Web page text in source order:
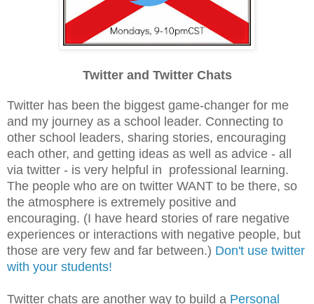
Twitter and Twitter Chats
Twitter has been the biggest game-changer for me
and my journey as a school leader. Connecting to
other school leaders, sharing stories, encouraging
each other, and getting ideas as well as advice - all
via twitter - is very helpful in professional learning.
The people who are on twitter WANT to be there, so
the atmosphere is extremely positive and
encouraging. (I have heard stories of rare negative
experiences or interactions with negative people, but
those are very few and far between.) Don't use twitter
with your students!
Twitter chats are another way to build a Personal